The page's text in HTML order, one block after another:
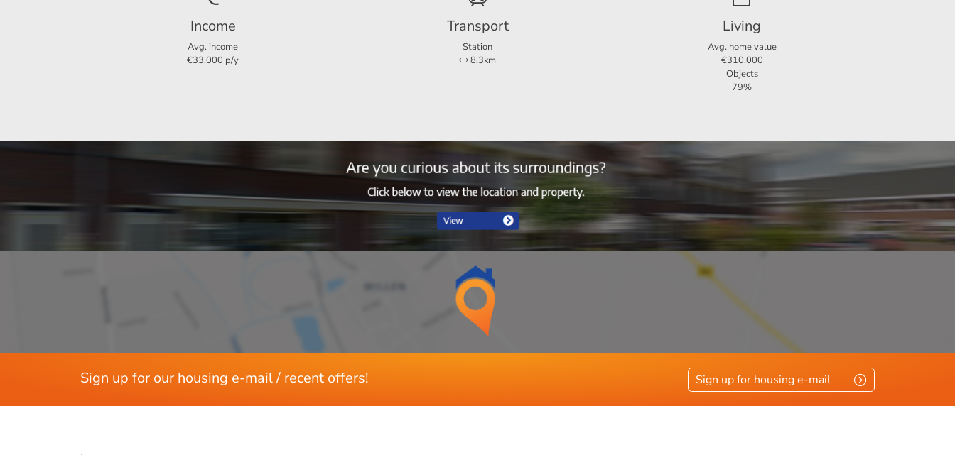
Particularities:
Three bedrooms: Ideal for a small family or a couple.
Available from September 1, 2024
Available for a maximum of 12 months
Proximity to various facilities: Supermarket within 1 kilometer, doctor's practice and primary schools.
Income
Avg. income
€33.000 p/y
Transport
Station
8.3km
Living
Avg. home value
€310.000
Objects
79%
Sign up for our housing e-mail / recent offers! Sign up for housing e-mail